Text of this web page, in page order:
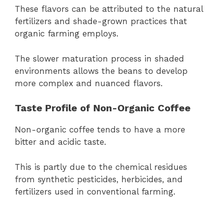
These flavors can be attributed to the natural
fertilizers and shade-grown practices that
organic farming employs.
The slower maturation process in shaded
environments allows the beans to develop
more complex and nuanced flavors.
Taste Profile of Non-Organic Coffee
Non-organic coffee tends to have a more
bitter and acidic taste.
This is partly due to the chemical residues
from synthetic pesticides, herbicides, and
fertilizers used in conventional farming.